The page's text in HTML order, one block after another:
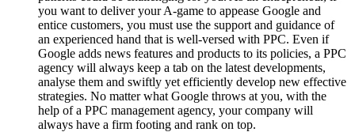
you want to deliver your A-game to appease Google and
entice customers, you must use the support and guidance of
an experienced hand that is well-versed with PPC. Even if
Google adds news features and products to its policies, a PPC
agency will always keep a tab on the latest developments,
analyse them and swiftly yet efficiently develop new effective
strategies. No matter what Google throws at you, with the
help of a PPC management agency, your company will
always have a firm footing and rank on top.